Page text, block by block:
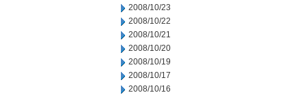
2008/10/23
2008/10/22
2008/10/21
2008/10/20
2008/10/19
2008/10/17
2008/10/16